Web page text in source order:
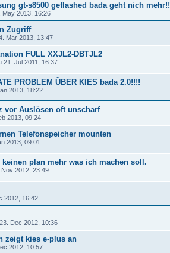
gt-s8500 geflashed bada geht nich mehr!!
May 2013, 16:26
Zugriff
Mar 2013, 13:47
FULL XXJL2-DBTJL2
21. Jul 2011, 16:37
PROBLEM ÜBER KIES bada 2.0!!!!
2013, 18:22
vor Auslösen oft unscharf
2013, 09:24
Telefonspeicher mounten
2013, 09:01
keinen plan mehr was ich machen soll.
2012, 23:49
2012, 16:42
Dec 2012, 10:36
zeigt kies e-plus an
2012, 10:57